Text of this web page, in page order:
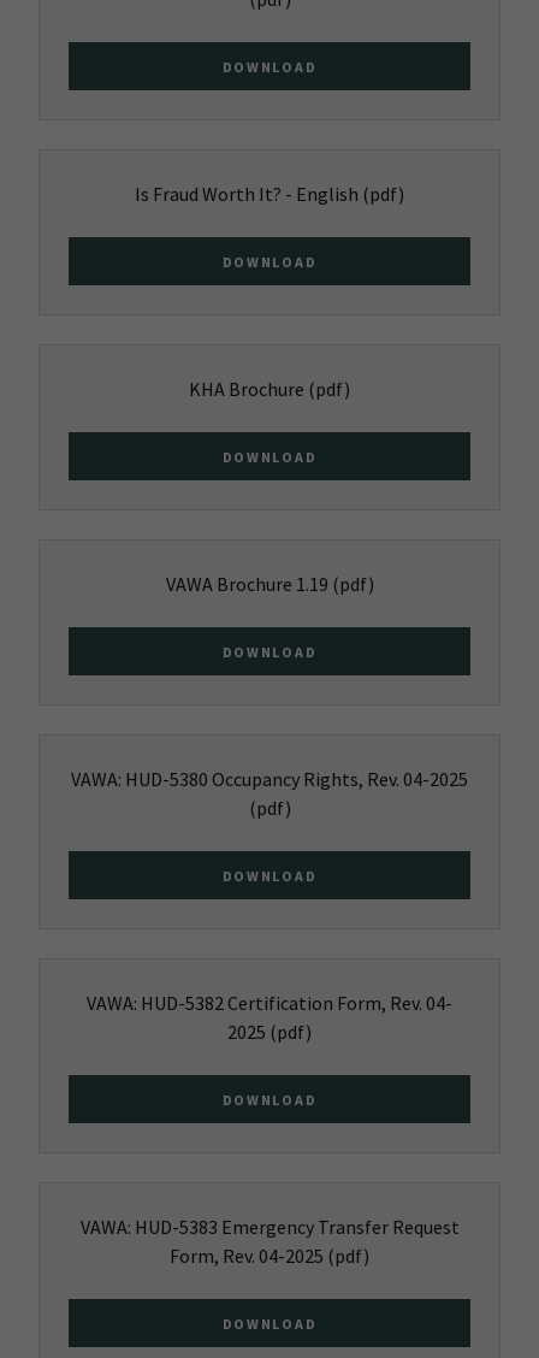
DOWNLOAD
Is Fraud Worth It? - English (pdf)
DOWNLOAD
KHA Brochure (pdf)
DOWNLOAD
VAWA Brochure 1.19 (pdf)
DOWNLOAD
VAWA: HUD-5380 Occupancy Rights, Rev. 04-2025
(pdf)
DOWNLOAD
VAWA: HUD-5382 Certification Form, Rev. 04-
2025 (pdf)
DOWNLOAD
VAWA: HUD-5383 Emergency Transfer Request
Form, Rev. 04-2025 (pdf)
DOWNLOAD